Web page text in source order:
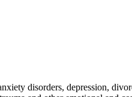
disorders, depression,